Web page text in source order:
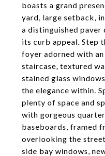
boasts a grand
yard, large setback,
a distinguished paver
its curb appeal. Step
foyer adorned with
staircase, textured
stained glass
the elegance within.
plenty of space and
with gorgeous
baseboards, framed
overlooking the
side bay windows,